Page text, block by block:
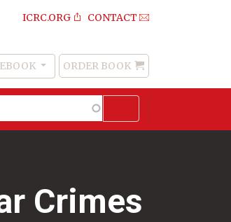
ICRC.ORG CONTACT
Order
Book
ORDER BOOK
Crimes